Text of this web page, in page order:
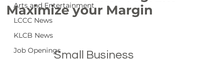
Arts and Entertainment
LCCC News
KLCB News
Job Openings
Maximize your Margin
		Small Business